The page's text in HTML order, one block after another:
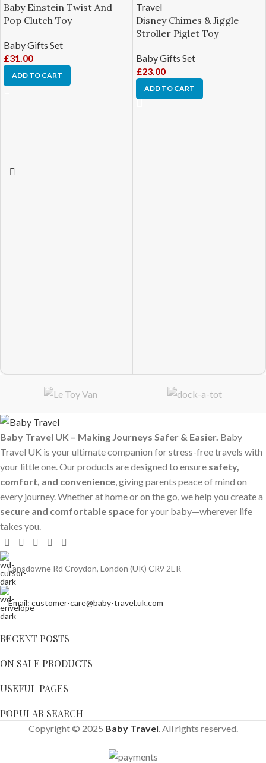
Baby Einstein Twist And
Pop Clutch Toy
Baby Gifts Set
£31.00
ADD TO CART
Disney Chimes & Jiggle
Stroller Piglet Toy
Baby Gifts Set
£23.00
ADD TO CART
Baby Travel UK – Making Journeys Safer & Easier. Baby
Travel UK is your ultimate companion for stress-free travels with
your little one. Our products are designed to ensure safety,
comfort, and convenience, giving parents peace of mind on
every journey. Whether at home or on the go, we help you create a
secure and comfortable spacefor your baby—wherever life
takes you.
Lansdowne Rd Croydon, London (UK) CR9 2ER
Email: customer-care@baby-travel.uk.com
RECENT POSTS
ON SALE PRODUCTS
USEFUL PAGES
POPULAR SEARCH
Copyright © 2025 Baby Travel. All rights reserved.